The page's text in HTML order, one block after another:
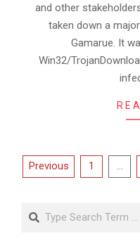
and other
taken down a
Gamarue. It
Win32/
Posts
Previous 1 …
Search